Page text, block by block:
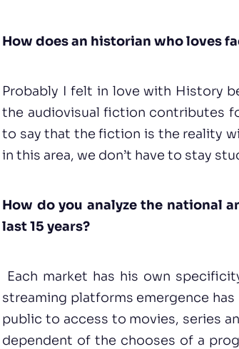
How does an historian who loves
Probably I felt in love with History
the audiovisual fiction contributes
to say that the fiction is the reality
in this area, we don’t have to stay
How do you analyze the national
last 15 years?
Each market has his own
streaming platforms emergence
public to access to movies, series
dependent of the chooses of a